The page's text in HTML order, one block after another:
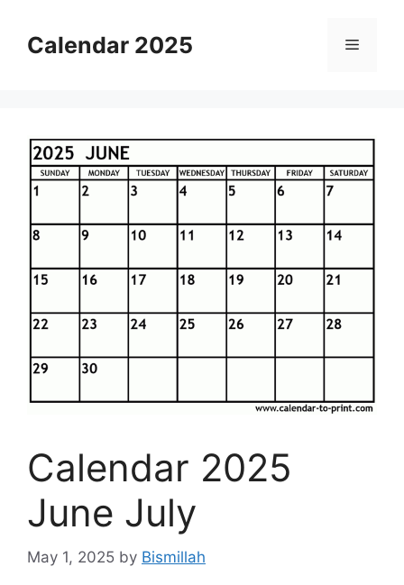
contentCalendar 2025 Menu
Calendar 2025
June July
May 1, 2025 by Bismillah